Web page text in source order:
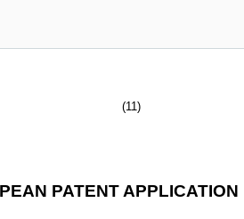
(11)
PATENT APPLICATION